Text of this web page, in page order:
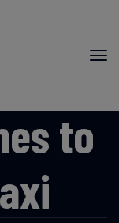
to